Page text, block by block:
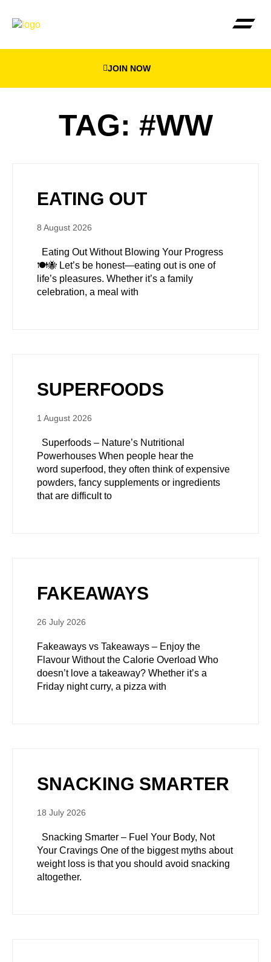
JOIN NOW
TAG: #WW
EATING OUT
8 August 2026
Eating Out Without Blowing Your Progress
🍽️🐝 Let’s be honest—eating out is one of
life’s pleasures. Whether it’s a family
celebration, a meal with
SUPERFOODS
1 August 2026
Superfoods – Nature’s Nutritional
Powerhouses When people hear the
word superfood, they often think of expensive
powders, fancy supplements or ingredients
that are difficult to
FAKEAWAYS
26 July 2026
Fakeaways vs Takeaways – Enjoy the
Flavour Without the Calorie Overload Who
doesn’t love a takeaway? Whether it’s a
Friday night curry, a pizza with
SNACKING SMARTER
18 July 2026
Snacking Smarter – Fuel Your Body, Not
Your Cravings One of the biggest myths about
weight loss is that you should avoid snacking
altogether.